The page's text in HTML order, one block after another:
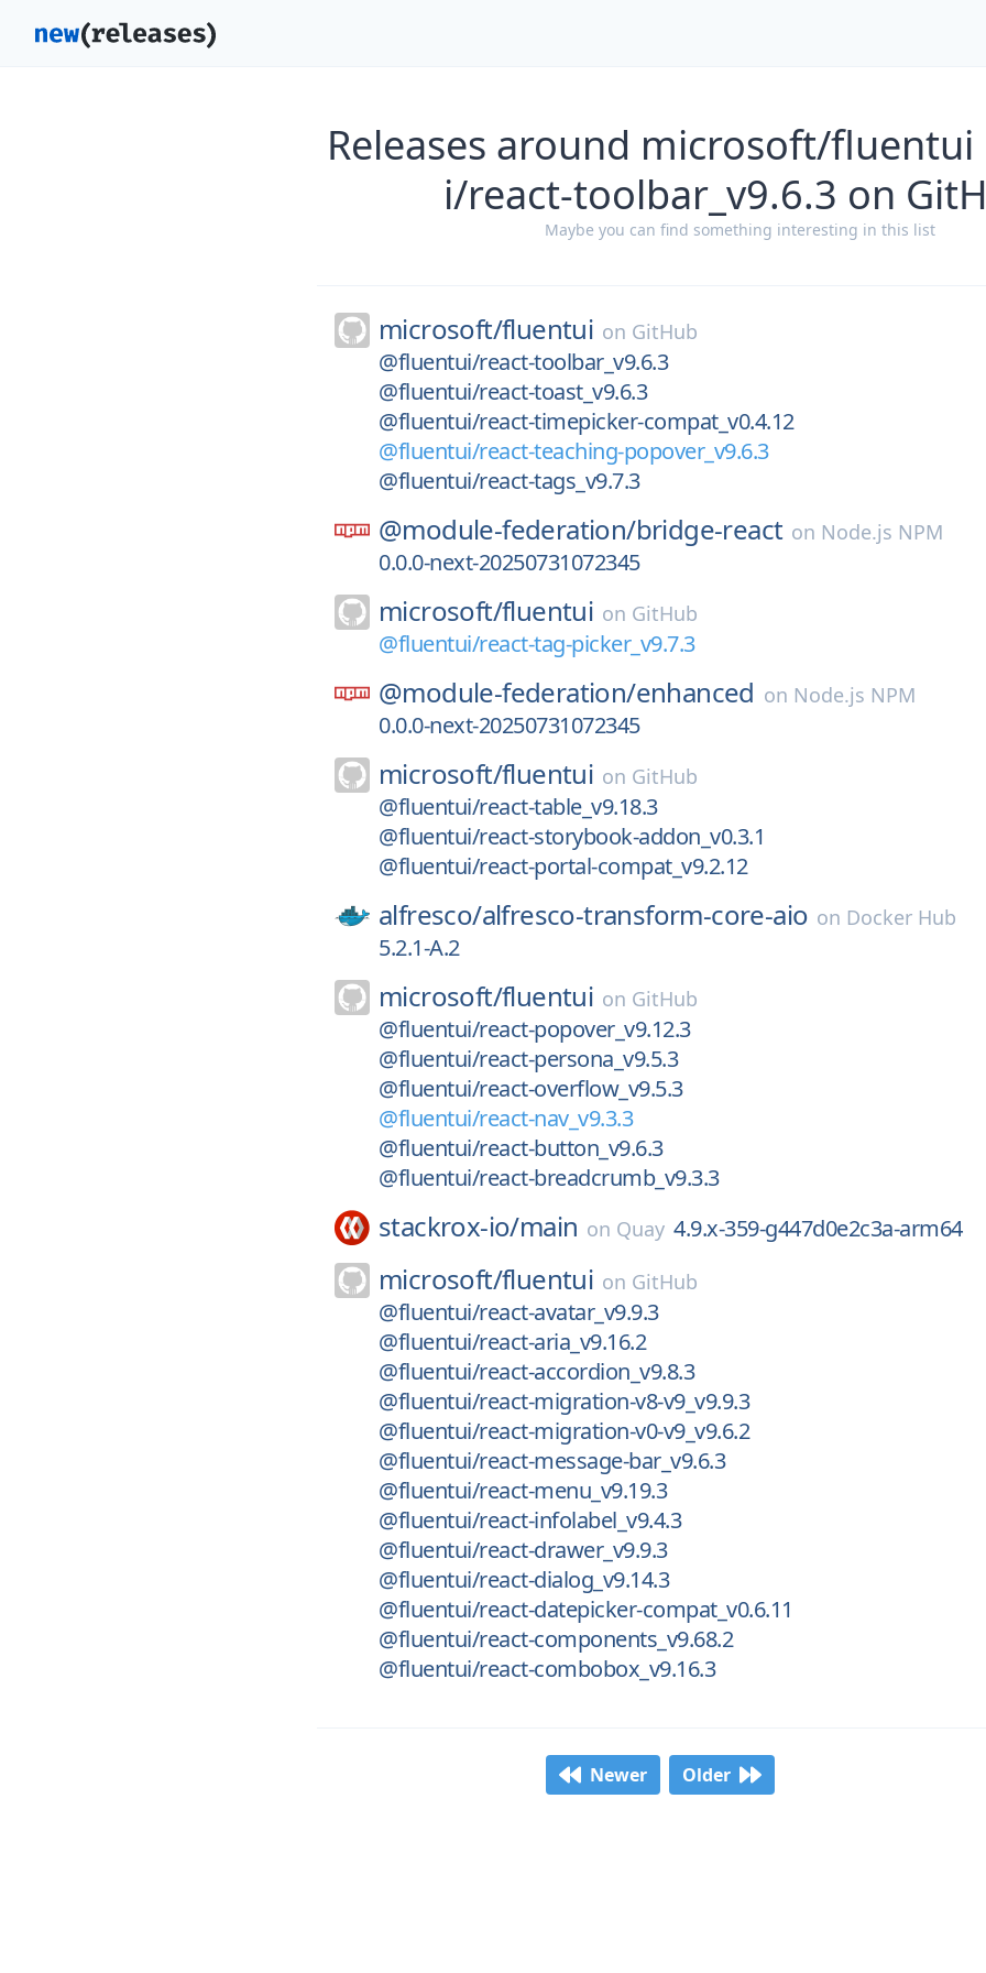
Releases around microsoft/
i/react-toolbar_v9.6.3 on
Maybe you can find something interesting in this list
microsoft/fluentui on GitHub
@fluentui/react-toolbar_v9.6.3
@fluentui/react-toast_v9.6.3
@fluentui/react-timepicker-compat_v0.4.12
@fluentui/react-teaching-popover_v9.6.3
@fluentui/react-tags_v9.7.3
@module-federation/bridge-react on Node.js NPM
0.0.0-next-20250731072345
microsoft/fluentui on GitHub
@fluentui/react-tag-picker_v9.7.3
@module-federation/enhanced on Node.js NPM
0.0.0-next-20250731072345
microsoft/fluentui on GitHub
@fluentui/react-table_v9.18.3
@fluentui/react-storybook-addon_v0.3.1
@fluentui/react-portal-compat_v9.2.12
alfresco/alfresco-transform-core-aio on Docker Hub
5.2.1-A.2
microsoft/fluentui on GitHub
@fluentui/react-popover_v9.12.3
@fluentui/react-persona_v9.5.3
@fluentui/react-overflow_v9.5.3
@fluentui/react-nav_v9.3.3
@fluentui/react-button_v9.6.3
@fluentui/react-breadcrumb_v9.3.3
stackrox-io/main on Quay 4.9.x-359-g447d0e2c3a-arm64
microsoft/fluentui on GitHub
@fluentui/react-avatar_v9.9.3
@fluentui/react-aria_v9.16.2
@fluentui/react-accordion_v9.8.3
@fluentui/react-migration-v8-v9_v9.9.3
@fluentui/react-migration-v0-v9_v9.6.2
@fluentui/react-message-bar_v9.6.3
@fluentui/react-menu_v9.19.3
@fluentui/react-infolabel_v9.4.3
@fluentui/react-drawer_v9.9.3
@fluentui/react-dialog_v9.14.3
@fluentui/react-datepicker-compat_v0.6.11
@fluentui/react-components_v9.68.2
@fluentui/react-combobox_v9.16.3
Newer Older